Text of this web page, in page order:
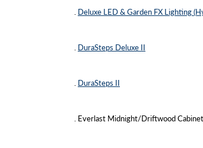
Deluxe LED & Garden FX Lighting
DuraSteps Deluxe II
DuraSteps II
. Everlast Midnight/Driftwood